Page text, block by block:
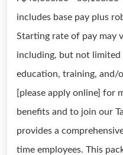
includes base pay plus
Starting rate of pay may
including, but not
education, training, and/
[please apply online] for
benefits and to join our
provides a
time employees. This